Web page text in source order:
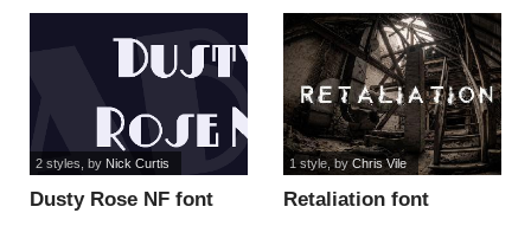
Dusty Rose NF font
2 styles , by Nick Curtis
Retaliation font
1 style, by Chris Vile